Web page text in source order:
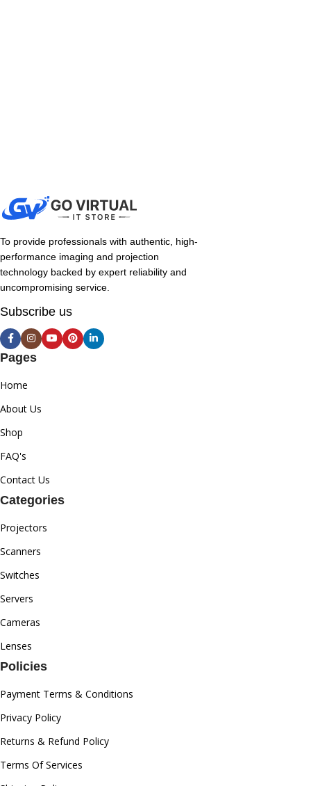
To provide professionals with authentic, high-
performance imaging and projection
technology backed by expert reliability and
uncompromising service.
Subscribe us
Pages
Home
About Us
Shop
FAQ's
Contact Us
Categories
Projectors
Scanners
Switches
Servers
Cameras
Lenses
Policies
Payment Terms & Conditions
Privacy Policy
Returns & Refund Policy
Terms Of Services